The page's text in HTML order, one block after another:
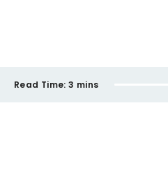
Read Time: 3 mins